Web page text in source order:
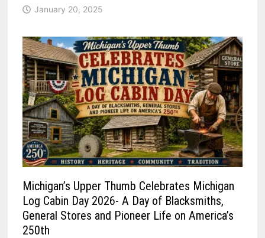
January 20, 2025
Michigan’s Upper Thumb Celebrates Michigan
Log Cabin Day 2026- A Day of Blacksmiths,
General Stores and Pioneer Life on America’s
250th